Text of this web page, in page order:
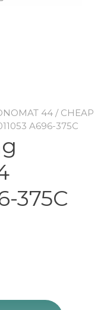
44 / CHEAP
A696-375C
375C
A696-375C quantity